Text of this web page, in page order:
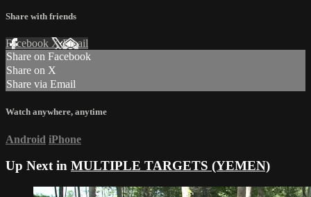
Share with friends
Facebook XEmail
Share on Facebook
Share on X
Share via Email
Watch anywhere, anytime
Android iPhone
Up Next in MULTIPLE TARGETS (YEMEN)